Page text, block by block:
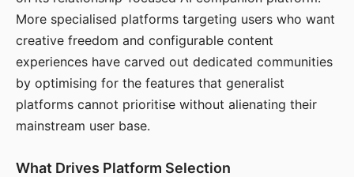
More specialised platforms targeting users who want
creative freedom and configurable content
experiences have carved out dedicated communities
by optimising for the features that generalist
platforms cannot prioritise without alienating their
mainstream user base.
What Drives Platform Selection